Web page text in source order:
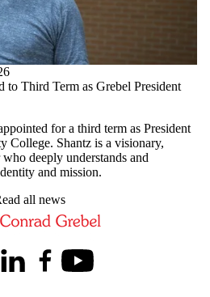
to Third Term as Grebel President
for a third term as President
College. Shantz is a visionary,
deeply understands and
and mission.
all news
University College
LinkedInFacebookYoutube